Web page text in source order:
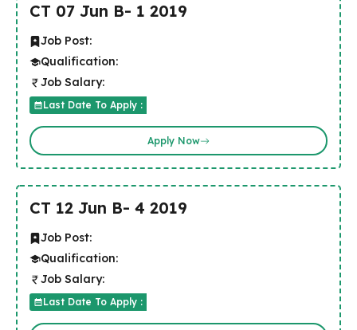
CT 07 Jun B- 1 2019
Job Post:
Qualification:
Job Salary:
Last Date To Apply :
Apply Now
CT 12 Jun B- 4 2019
Job Post:
Qualification:
Job Salary:
Last Date To Apply :